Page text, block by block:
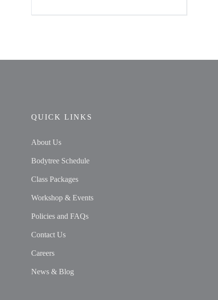
QUICK LINKS
About Us
Bodytree Schedule
Class Packages
Workshop & Events
Policies and FAQs
Contact Us
Careers
News & Blog